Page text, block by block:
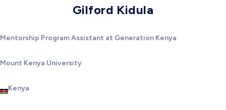
Gilford Kidula
Mentorship Program Assistant at Generation Kenya
Mount Kenya University
Kenya